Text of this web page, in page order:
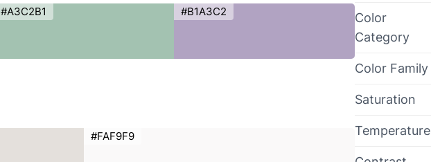
#A3C2B1 #B1A3C2
#FAF9F9
Color
Category
Color Family
Saturation
Temperature